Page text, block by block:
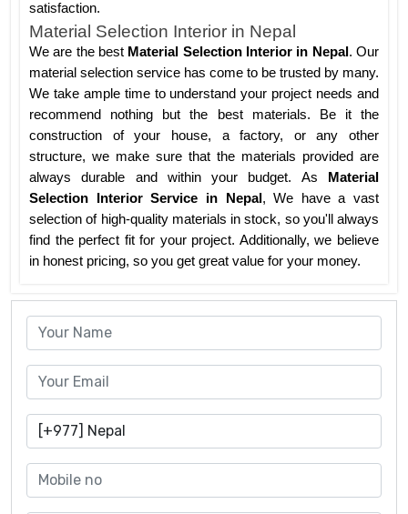
satisfaction.
Material Selection Interior in Nepal
We are the best Material Selection Interior in Nepal . Our
material selection service has come to be trusted by many.
We take ample time to understand your project needs and
recommend nothing but the best materials. Be it the
construction of your house, a factory, or any other
structure, we make sure that the materials provided are
always durable and within your budget. As
Material
Selection Interior Service in Nepal , We have a vast
selection of high-quality materials in stock, so you'll always
find the perfect fit for your project. Additionally, we believe
in honest pricing, so you get great value for your money.